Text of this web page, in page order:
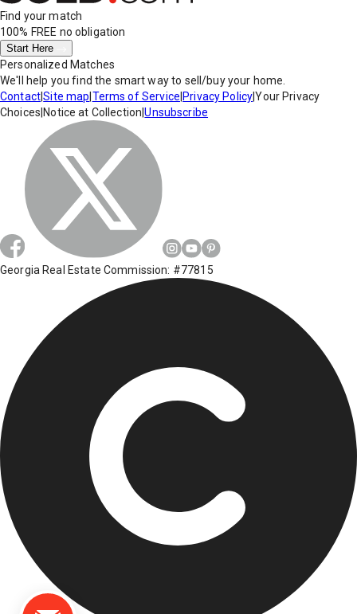
Find your match
100% FREE no obligation
Start Here
Personalized Matches
We'll help you find the smart way to sell/buy your home.
Contact|Site map Terms of Service Privacy Policy|Your Privacy
Choices Notice at Collection |Unsubscribe
Georgia Real Estate Commission: #77815